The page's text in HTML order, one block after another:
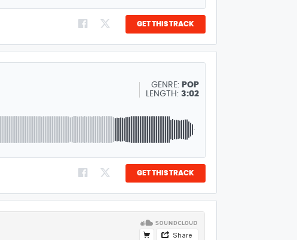
GET THIS TRACK
GENRE: POP
LENGTH: 3:02
GET THIS TRACK